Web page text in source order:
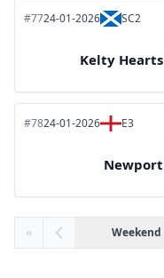
#7724-01-2026 SC2
Kelty Hearts
#7824-01-2026 E3
Newport
« Weekend